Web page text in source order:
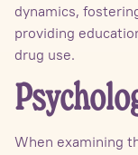
dynamics,
providing
drug use.
When examining